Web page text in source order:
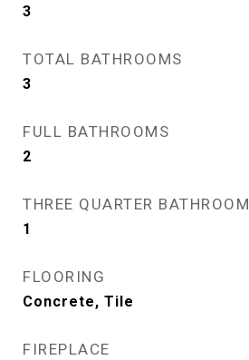
3
TOTAL BATHROOMS
3
FULL BATHROOMS
2
THREE QUARTER BATHROOM
1
FLOORING
Concrete, Tile
FIREPLACE